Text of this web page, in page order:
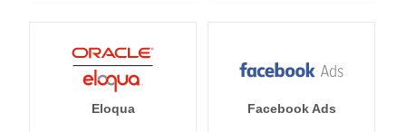
Eloqua Facebook Ads